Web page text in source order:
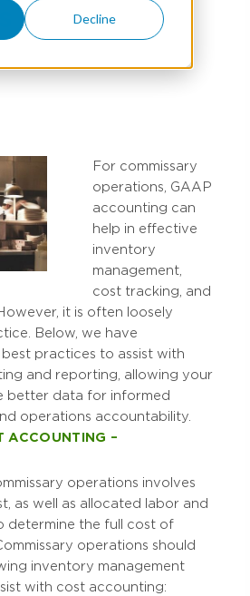
Decline
For commissary
operations, GAAP
accounting can
help in effective
inventory
management,
cost tracking, and
it is often loosely
Below, we have
practices to assist with
and reporting, allowing your
better data for informed
operations accountability.
ACCOUNTING –
operations involves
as well as allocated labor and
determine the full cost of
operations should
inventory management
with cost accounting: